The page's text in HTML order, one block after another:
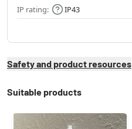
IP rating: IP43
Safety and product resources
Suitable products